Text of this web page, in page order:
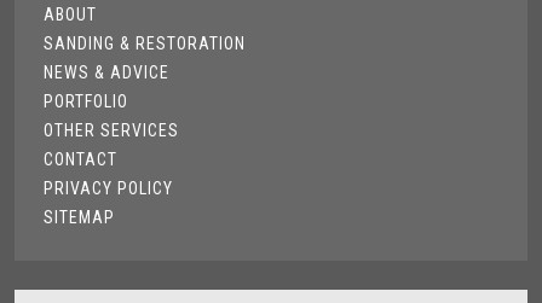
ABOUT
SANDING & RESTORATION
NEWS & ADVICE
PORTFOLIO
OTHER SERVICES
CONTACT
PRIVACY POLICY
SITEMAP